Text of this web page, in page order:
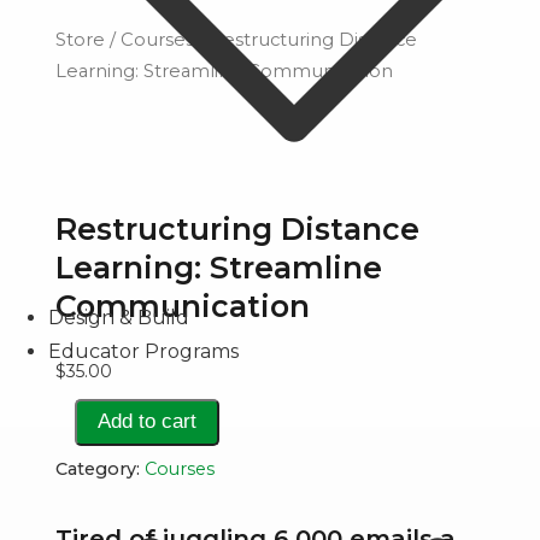
Design & Build
Educator Programs
Store / Courses / Restructuring Distance
Learning: Streamline Communication
Restructuring Distance
Learning: Streamline
Communication
$35.00
Restructuring
Distance
Learning:
Add to cart
Category: Courses